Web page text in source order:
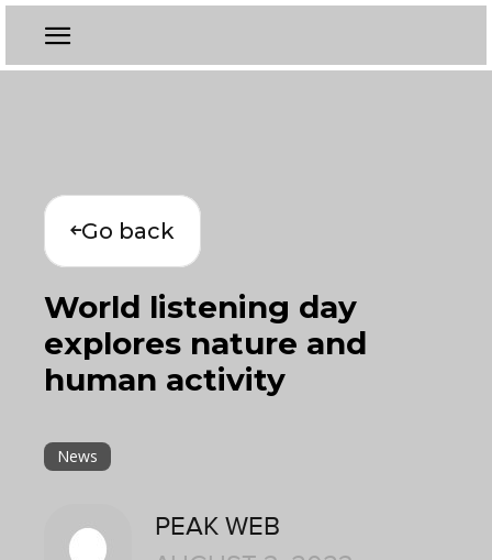
Go back
World listening day
explores nature and
human activity
News
PEAK WEB